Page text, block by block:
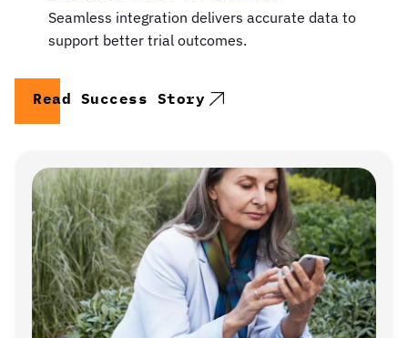
Seamless integration delivers accurate data to
support better trial outcomes.
Read Success Story